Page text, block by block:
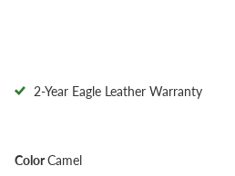
2-Year Eagle Leather Warranty
ColorCamel